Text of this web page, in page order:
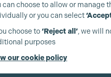
can choose to allow or manage
or you can select
choose to‘Reject all’, we will
purposes
our cookie policy